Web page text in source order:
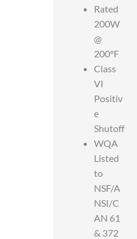
Rated
200W
@
200°F
Class
VI
Positiv
e
Shutoff
WQA
Listed
to
NSF/A
NSI/C
AN 61
& 372